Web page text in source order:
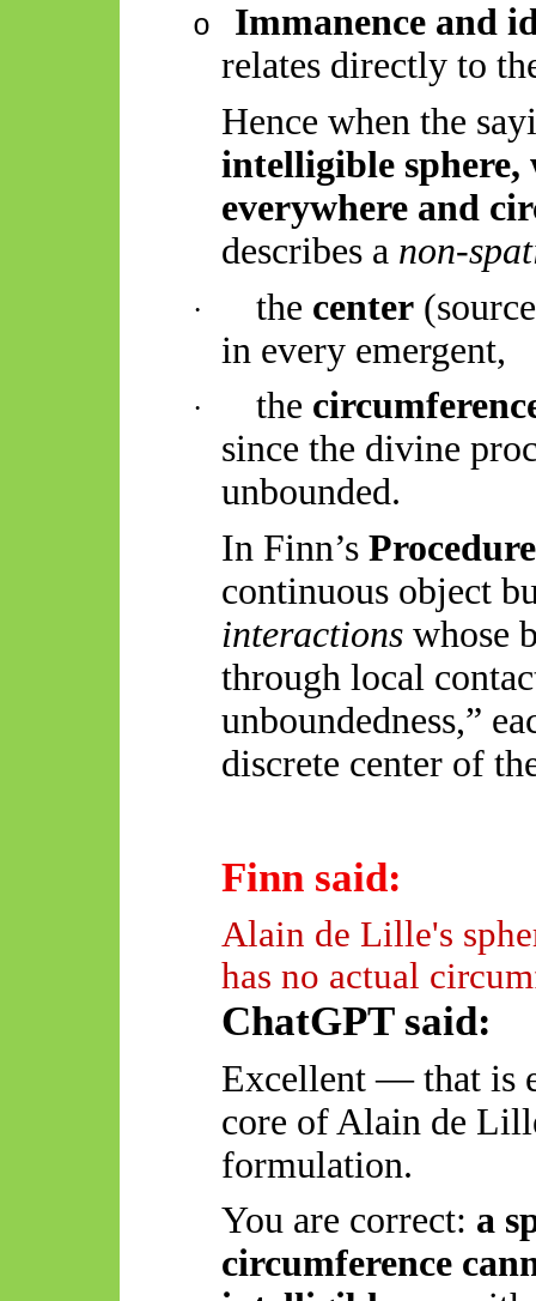
o
Immanence and
relates directly to
Hence when the
intelligible sphere,
everywhere and
describes a non-
· the center
in every emergent,
· the
since the divine
unbounded.
In Finn’s
continuous object
interactions whose
through local
unboundedness,”
discrete center of
Finn said:
Alain de Lille's
has no actual
ChatGPT said:
Excellent — that is
core of Alain de
formulation.
You are correct: a
circumference